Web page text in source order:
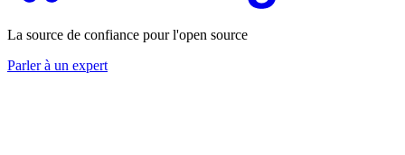
La source de confiance pour l'open source
Parler à un expert